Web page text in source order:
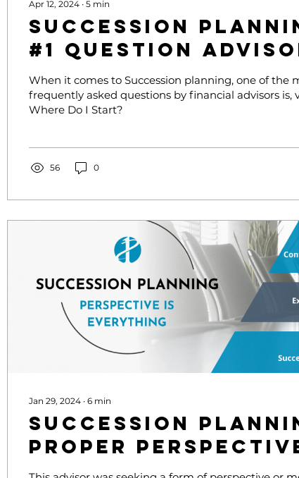
Apr 12, 2024 ∙ 5 min
Succession
#1 Question
Me
When it comes to Succession planning, one of the
frequently asked questions by financial advisors is,
Where Do I Start?
56 0
Jan 29, 2024 ∙ 6 min
Succession
Proper